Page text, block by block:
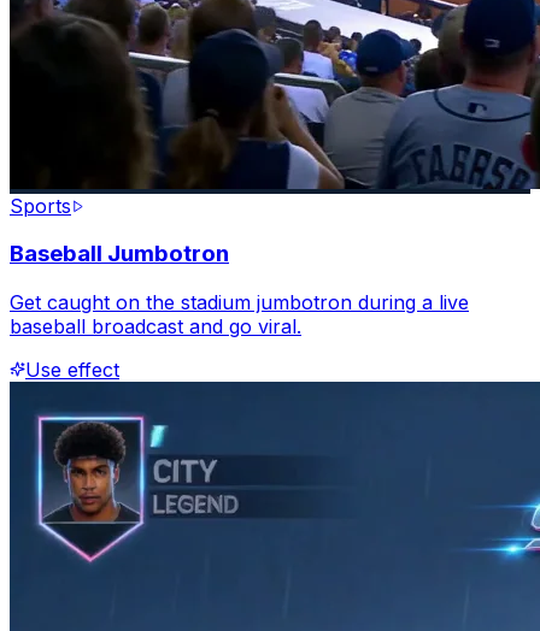
Sports
Baseball Jumbotron
Get caught on the stadium jumbotron during a live
baseball broadcast and go viral.
Use effect